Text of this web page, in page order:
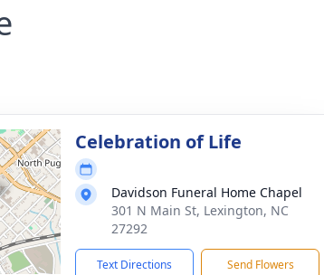
Celebration of Life
Davidson Funeral Home Chapel
301 N Main St, Lexington, NC
27292
Text Directions Send Flowers